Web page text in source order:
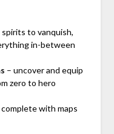
spirits to vanquish,
in-between
– uncover and equip
zero to hero
complete with maps